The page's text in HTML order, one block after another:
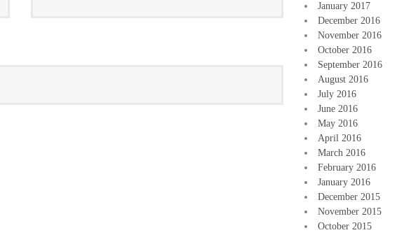
January 2017
December 2016
November 2016
October 2016
September 2016
August 2016
July 2016
June 2016
May 2016
April 2016
March 2016
February 2016
January 2016
December 2015
November 2015
October 2015